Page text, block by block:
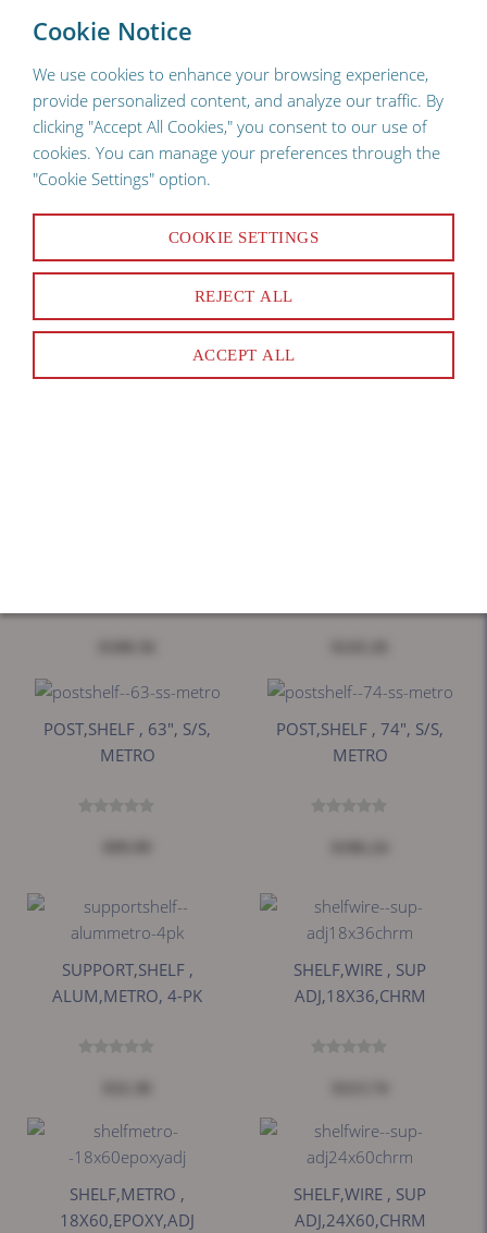
Cookie Notice
We use cookies to enhance your browsing experience,
provide personalized content, and analyze our traffic. By
clicking "Accept All Cookies," you consent to our use of
cookies. You can manage your preferences through the
"Cookie Settings" option.
COOKIE SETTINGS
REJECT ALL
ACCEPT ALL
To provide a better shopping experience, our website uses
cookies. Continuing use of the site implies consent.
Racks, Rails & Shelves
22 Products
SORT & FILTER
POST,SHELF , 63", S/S,
METRO
POST,SHELF , 74", S/S,
METRO
SUPPORT,SHELF ,
ALUM,METRO, 4-PK
SHELF,WIRE , SUP
ADJ,18X36,CHRM
SHELF,METRO ,
18X60,EPOXY,ADJ
SHELF,WIRE , SUP
ADJ,24X60,CHRM